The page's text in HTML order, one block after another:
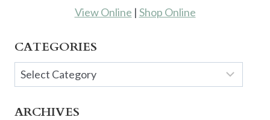
View Online | Shop Online
CATEGORIES
Categories
ARCHIVES